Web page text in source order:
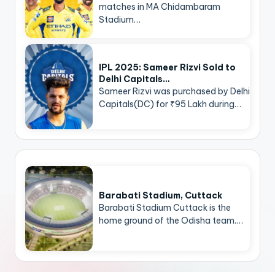
matches in MA Chidambaram
Stadium…
IPL 2025: Sameer Rizvi Sold to
Delhi Capitals…
Sameer Rizvi was purchased by Delhi
Capitals(DC) for ₹95 Lakh during…
Barabati Stadium, Cuttack
Barabati Stadium Cuttack is the
home ground of the Odisha team.…